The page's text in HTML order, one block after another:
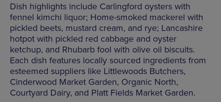
Dish highlights include Carlingford oysters with
fennel kimchi liquor; Home-smoked mackerel with
pickled beets, mustard cream, and rye; Lancashire
hotpot with pickled red cabbage and oyster
ketchup, and Rhubarb fool with olive oil biscuits.
Each dish features locally sourced ingredients from
esteemed suppliers like Littlewoods Butchers,
Cinderwood Market Garden, Organic North,
Courtyard Dairy, and Platt Fields Market Garden.